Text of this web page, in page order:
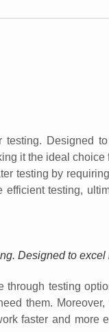
Designed
it the ideal
testing by
testing,
Designed to
through testing
them.
faster and more